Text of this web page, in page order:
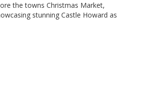
the towns Christmas Market,
stunning Castle Howard as